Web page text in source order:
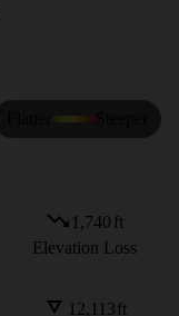
1,740 ft
Elevation Loss
12,113ft